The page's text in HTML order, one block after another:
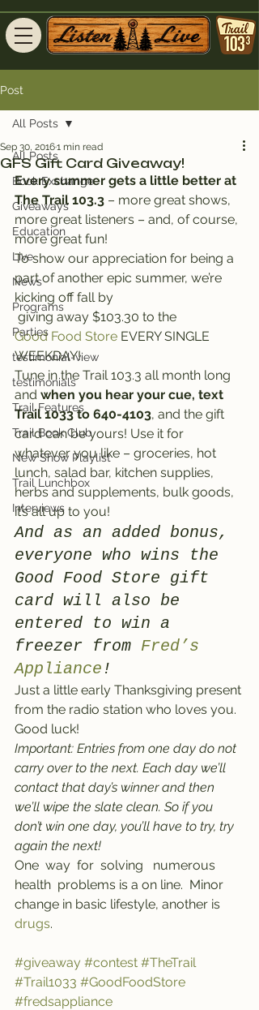
Post
All Posts
Book Exchange
Giveaways
Education
Live
News
Programs
Parties
testimonial-view
testimonials
Trail Features
Trail Book Club
New Show Playlist
Trail Lunchbox
Interviews
All Posts
GFS Gift Card Giveaway!
Sep 30, 20161 min read
Every summer gets a little better at
The Trail 103.3 – more great shows,
more great listeners – and, of course,
more great fun!
To show our appreciation for being a
part of another epic summer, we’re
kicking off fall by
giving away $103.30 to the
Good Food Store EVERY SINGLE
WEEKDAY!
Tune in the Trail 103.3 all month long
and when you hear your cue, text
Trail 1033 to 640-4103, and the gift
card can be yours! Use it for
whatever you like – groceries, hot
lunch, salad bar, kitchen supplies,
herbs and supplements, bulk goods,
it’s all up to you!
And as an added bonus,
everyone who wins the
Good Food Store gift
card will also be
entered to win a
freezer from Fred’s
Appliance !
Just a little early Thanksgiving present
from the radio station who loves you.
Good luck!
Important: Entries from one day do not
carry over to the next. Each day we’ll
contact that day’s winner and then
we’ll wipe the slate clean. So if you
don’t win one day, you’ll have to try, try
again the next!
One  way  for  solving   numerous
health  problems is a on line.  Minor
change in basic lifestyle, another is
drugs.
#giveaway #contest #TheTrail
#Trail1033 #GoodFoodStore
#fredsappliance